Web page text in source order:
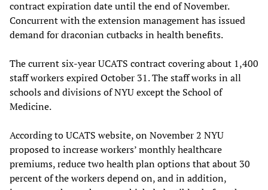
contract expiration date until the end of November.
Concurrent with the extension management has issued
demand for draconian cutbacks in health benefits.
The current six-year UCATS contract covering about 1,400
staff workers expired October 31. The staff works in all
schools and divisions of NYU except the School of
Medicine.
According to UCATS website, on November 2 NYU
proposed to increase workers’ monthly healthcare
premiums, reduce two health plan options that about 30
percent of the workers depend on, and in addition,